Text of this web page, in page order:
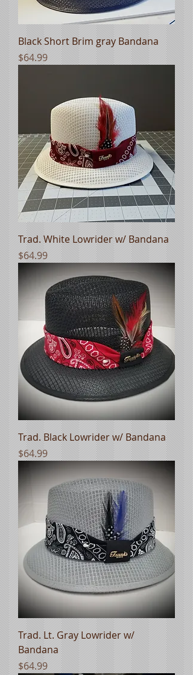
Black Short Brim gray Bandana
Price
$64.99
Trad. White Lowrider w/ Bandana
Price
$64.99
Trad. Black Lowrider w/ Bandana
Price
$64.99
Trad. Lt. Gray Lowrider w/
Bandana
Price
$64.99